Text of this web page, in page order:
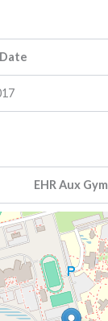
Date
EHR Aux Gym